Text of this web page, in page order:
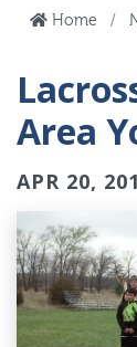
Home
Area
APR 20,